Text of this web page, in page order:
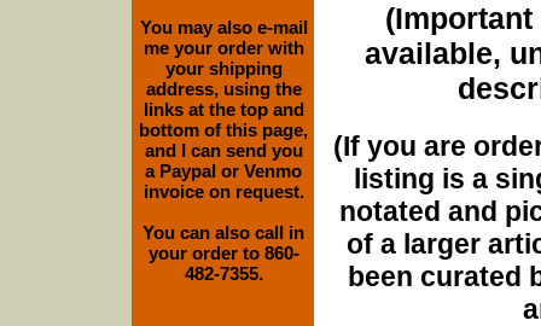
(Important
available,
(If you are
listing is a
notated and
of a larger
been curated
You may also e-mail
me your order with
your shipping
address, using the
links at the top and
bottom of this page,
and I can send you
a Paypal or Venmo
invoice on request.
You can also call in
your order to 860-
482-7355.